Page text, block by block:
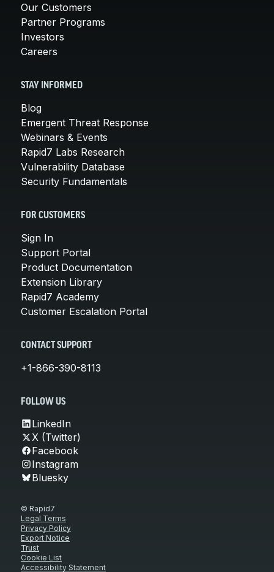
Our Customers
Partner Programs
Investors
Careers
STAY INFORMED
Blog
Emergent Threat Response
Webinars & Events
Rapid7 Labs Research
Vulnerability Database
Security Fundamentals
FOR CUSTOMERS
Sign In
Support Portal
Product Documentation
Extension Library
Rapid7 Academy
Customer Escalation Portal
CONTACT SUPPORT
+1-866-390-8113
FOLLOW US
LinkedIn
X (Twitter)
Facebook
Instagram
Bluesky
© Rapid7
Legal Terms
Privacy Policy
Export Notice
Trust
Cookie List
Accessibility Statement